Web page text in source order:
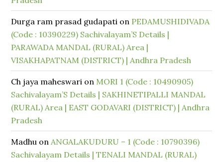
Durga ram prasad gudapati on PEDAMUSHIDIVADA
(Code : 10390229) Sachivalayam’S Details |
PARAWADA MANDAL (RURAL) Area |
VISAKHAPATNAM (DISTRICT) | Andhra Pradesh
Ch jaya maheswari on MORI 1 (Code : 10490905)
Sachivalayam’S Details | SAKHINETIPALLI MANDAL
(RURAL) Area | EAST GODAVARI (DISTRICT) | Andhra
Pradesh
Madhu onANGALAKUDURU – 1 (Code : 10790396)
Sachivalayam Details | TENALI MANDAL (RURAL)